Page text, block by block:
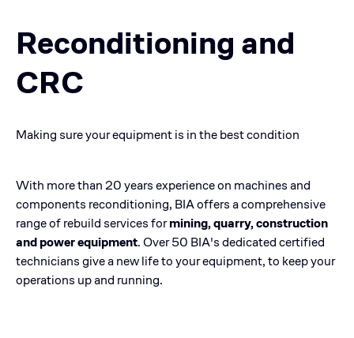
Reconditioning and
CRC
Making sure your equipment is in the best condition
With more than 20 years experience on machines and
components reconditioning, BIA offers a comprehensive
range of rebuild services formining, quarry, construction
and power equipment. ​Over 50 BIA's dedicated certified
technicians give a new life to your equipment, to keep your
operations up and running.